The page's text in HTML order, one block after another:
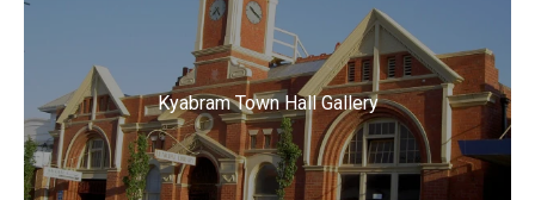
Kyabram Town Hall Gallery